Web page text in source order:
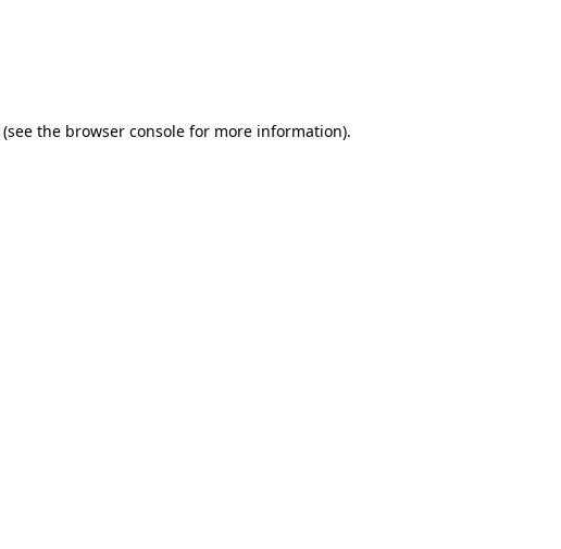
(see the browser console for more information).